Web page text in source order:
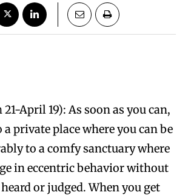
April 19): As soon as you can,
a private place where you can be
to a comfy sanctuary where
in eccentric behavior without
or judged. When you get